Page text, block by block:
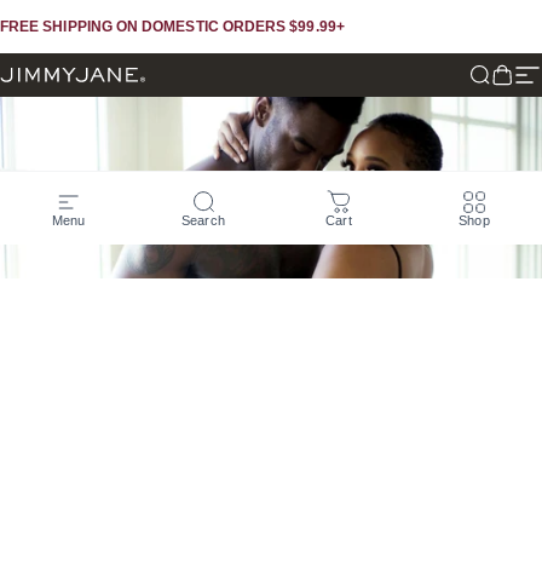
FREE SHIPPING ON DOMESTIC ORDERS $99.99+
JIMMYJANE® Search
Cart
Menu Search Cart Shop